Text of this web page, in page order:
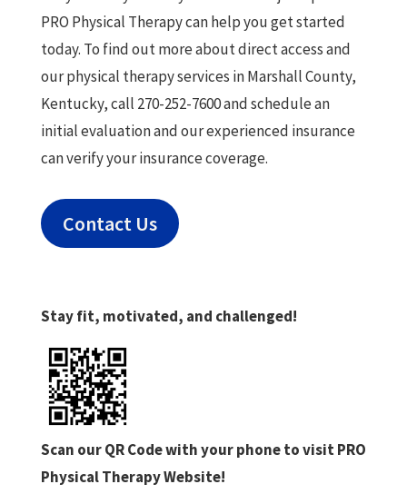
PRO Physical Therapy can help you get started
today. To find out more about direct access and
our physical therapy services in Marshall County,
Kentucky, call 270-252-7600 and schedule an
initial evaluation and our experienced insurance
can verify your insurance coverage.
Contact Us
Stay fit, motivated, and challenged!
Scan our QR Code with your phone to visit PRO
Physical Therapy Website!